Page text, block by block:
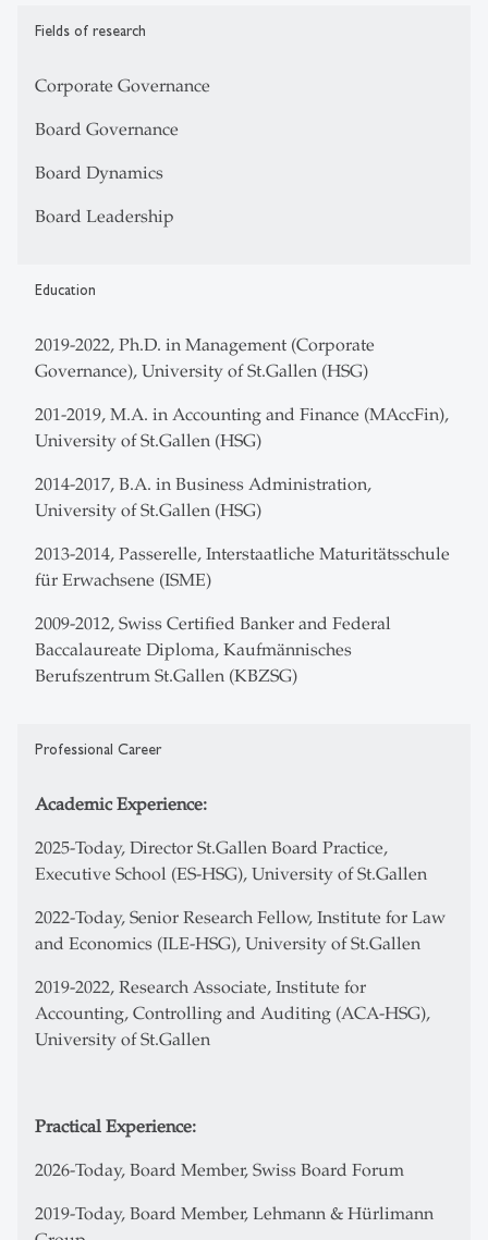
Fields of research
Corporate Governance
Board Governance
Board Dynamics
Board Leadership
Education
2019-2022, Ph.D. in Management (Corporate
Governance), University of St.Gallen (HSG)
201-2019, M.A. in Accounting and Finance (MAccFin),
University of St.Gallen (HSG)
2014-2017, B.A. in Business Administration,
University of St.Gallen (HSG)
2013-2014, Passerelle, Interstaatliche Maturitätsschule
für Erwachsene (ISME)
2009-2012, Swiss Certified Banker and Federal
Baccalaureate Diploma, Kaufmännisches
Berufszentrum St.Gallen (KBZSG)
Professional Career
Academic Experience:
2025-Today, Director St.Gallen Board Practice,
Executive School (ES-HSG), University of St.Gallen
2022-Today, Senior Research Fellow, Institute for Law
and Economics (ILE-HSG), University of St.Gallen
2019-2022, Research Associate, Institute for
Accounting, Controlling and Auditing (ACA-HSG),
University of St.Gallen
Practical Experience:
2026-Today, Board Member, Swiss Board Forum
2019-Today, Board Member, Lehmann & Hürlimann